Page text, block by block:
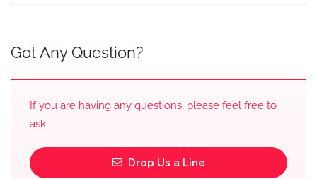
Got Any Question?
If you are having any questions, please feel free to
ask.
Drop Us a Line